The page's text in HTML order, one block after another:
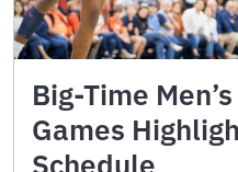
Big-Time
Games